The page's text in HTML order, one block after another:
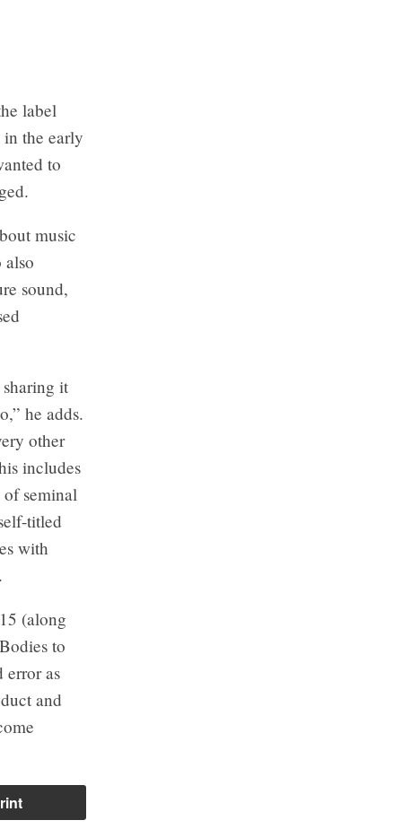
label
the early
to
music
also
sound,
it
he adds.
other
includes
of seminal
titled
with
(along
to
error as
and